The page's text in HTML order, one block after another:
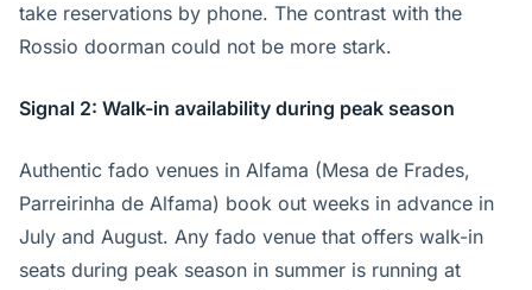
take reservations by phone. The contrast with the
Rossio doorman could not be more stark.
Signal 2: Walk-in availability during peak season
Authentic fado venues in Alfama (Mesa de Frades,
Parreirinha de Alfama) book out weeks in advance in
July and August. Any fado venue that offers walk-in
seats during peak season in summer is running at